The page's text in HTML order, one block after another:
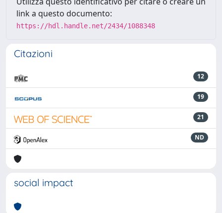
link a questo documento:
https://hdl.handle.net/2434/1088348
Citazioni
12
19
21
ND
social impact